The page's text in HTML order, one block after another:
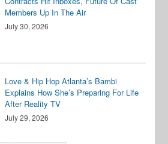
Members Up In The Air
July 30, 2026
Love & Hip Hop Atlanta’s Bambi
Explains How She’s Preparing For Life
After Reality TV
July 29, 2026